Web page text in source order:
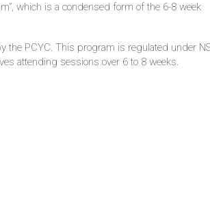
which is a condensed form of the 6-8 week
the PCYC. This program is regulated under
attending sessions over 6 to 8 weeks.